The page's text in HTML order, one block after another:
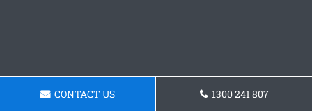
CONTACT US 1300 241 807